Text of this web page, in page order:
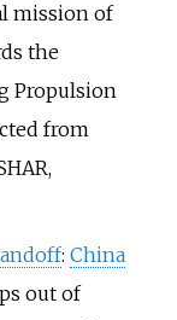
mission of
the
Propulsion
from
: China
out of